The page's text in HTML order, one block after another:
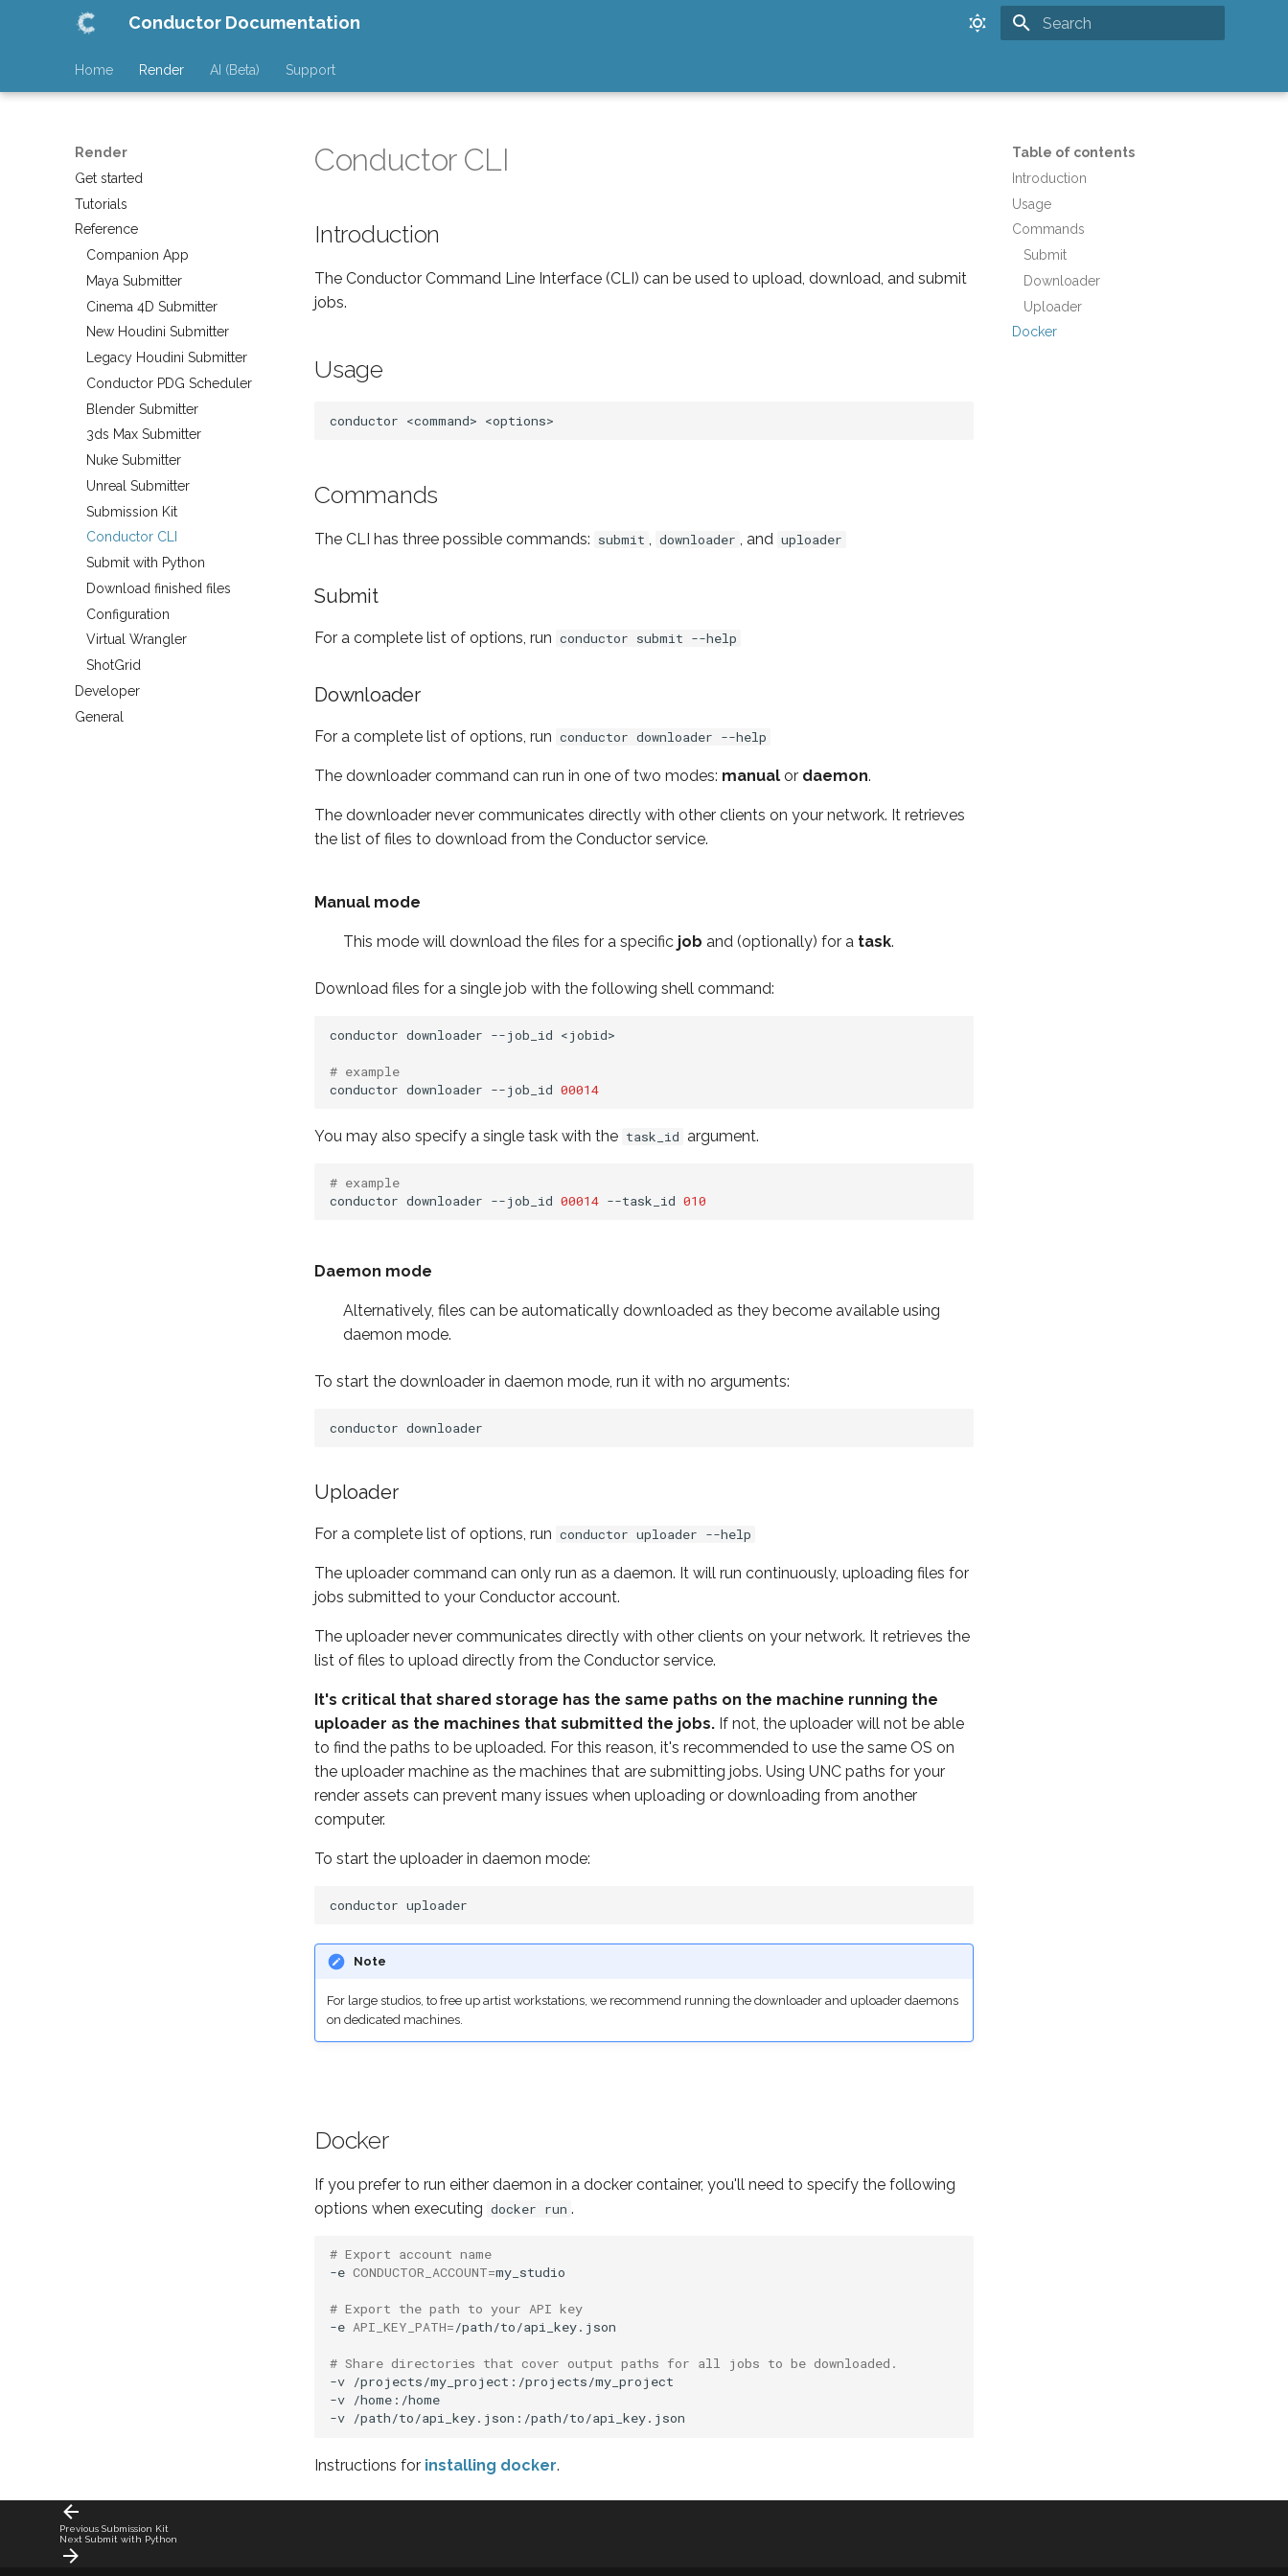
Conductor Documentation
Home Render AI (Beta) Support
Render
Get started
Tutorials
Reference
Companion App
Maya Submitter
Cinema 4D Submitter
New Houdini Submitter
Legacy Houdini Submitter
Conductor PDG Scheduler
Blender Submitter
3ds Max Submitter
Nuke Submitter
Unreal Submitter
Submission Kit
Conductor CLI
Submit with Python
Download finished files
Configuration
Virtual Wrangler
ShotGrid
Developer
General
Table of contents
Introduction
Usage
Commands
Submit
Downloader
Uploader
Docker
Conductor CLI
Introduction
The Conductor Command Line Interface (CLI) can be used to upload, download, and submit
jobs.
Usage
conductor <command>
Commands
The CLI has three possible commands: submit , downloader , and uploader
Submit
For a complete list of options, run conductor submit --help
Downloader
For a complete list of options, run conductor downloader --help
The downloader command can run in one of two modes: manual or daemon.
The downloader never communicates directly with other clients on your network. It retrieves
the list of files to download from the Conductor service.
Manual mode
This mode will download the files for a specific job and (optionally) for a task.
Download files for a single job with the following shell command:
conductor downloader --job_id <jobid>
# example
conductor downloader --job_id 00014
You may also specify a single task with the task_id argument.
# example
conductor downloader --job_id 00014 --task_id 010
Daemon mode
Alternatively, files can be automatically downloaded as they become available using
daemon mode.
To start the downloader in daemon mode, run it with no arguments:
conductor
Uploader
For a complete list of options, run conductor uploader --help
The uploader command can only run as a daemon. It will run continuously, uploading files for
jobs submitted to your Conductor account.
The uploader never communicates directly with other clients on your network. It retrieves the
list of files to upload directly from the Conductor service.
It's critical that shared storage has the same paths on the machine running the
uploader as the machines that submitted the jobs. If not, the uploader will not be able
to find the paths to be uploaded. For this reason, it's recommended to use the same OS on
the uploader machine as the machines that are submitting jobs. Using UNC paths for your
render assets can prevent many issues when uploading or downloading from another
computer.
To start the uploader in daemon mode:
conductor
Note
For large studios, to free up artist workstations, we recommend running the downloader and uploader daemons
on dedicated machines.
Docker
If you prefer to run either daemon in a docker container, you'll need to specify the following
options when executing docker run .
# Export account name
-e CONDUCTOR_ACCOUNT=my_studio
# Export the path to your API key
-e API_KEY_PATH=/path/to/api_key.json
# Share directories that cover output paths for all jobs to be downloaded.
-v /projects/my_project:/projects/my_project
-v /home:/home
-v
Instructions for installing docker.
Previous Submission Kit
Next Submit with Python